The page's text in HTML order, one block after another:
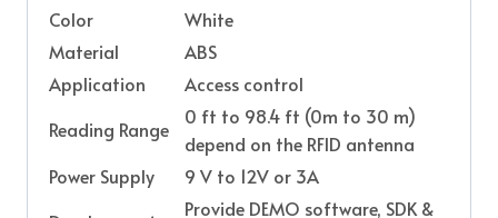
Color
White
Material
ABS
Application
Access control
Reading Range
0 ft to 98.4 ft (0m to 30 m)
depend on the RFID antenna
Power Supply
9 V to 12V or 3A
Provide DEMO software, SDK &